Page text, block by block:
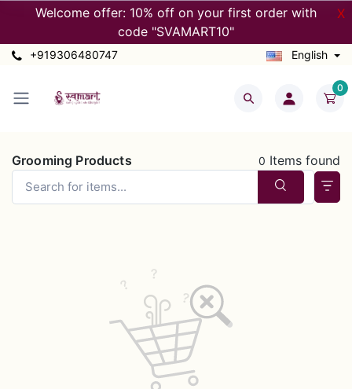
Welcome offer: 10% off on your first order with
code "SVAMART10"
X
+919306480747 English
0
Grooming Products 0 Items found